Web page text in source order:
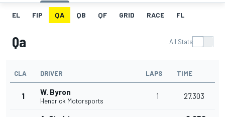
EL FIP QA QB QF GRID RACE FL
Qa All Stats
CLA DRIVER LAPS TIME
1 W. Byron
Hendrick Motorsports
1 27.303